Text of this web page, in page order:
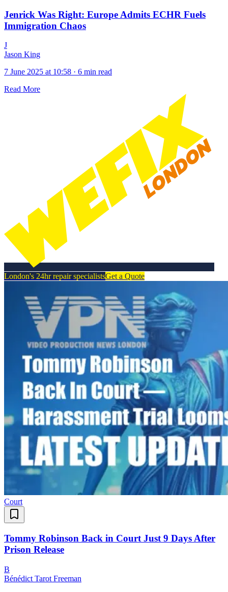
Jenrick Was Right: Europe Admits ECHR Fuels
Immigration Chaos
J
Jason King
7 June 2025 at 10:58 · 6 min read
Read More
London's 24hr repair specialistsGet a Quote
Court
Tommy Robinson Back in Court Just 9 Days After
Prison Release
B
Bénédict Tarot Freeman